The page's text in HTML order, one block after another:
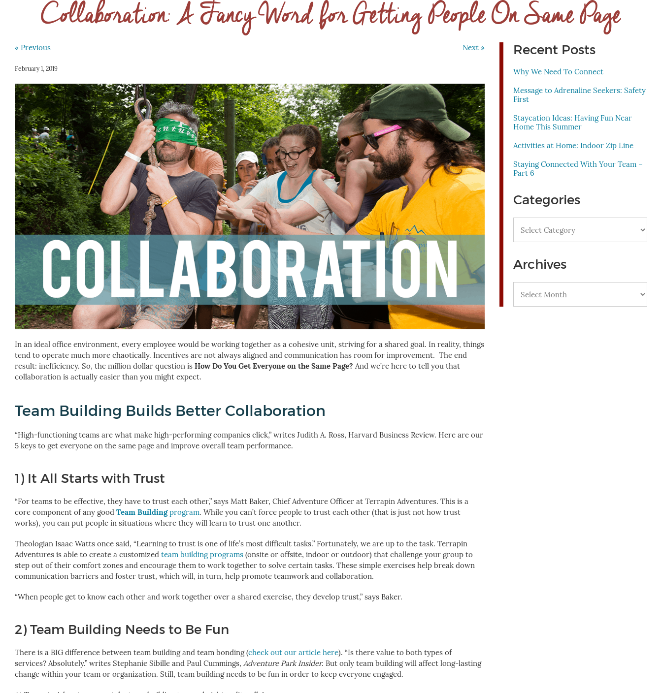
Collaboration: A Fancy Word for Getting People On Same Page
« Previous Next »
February 1, 2019
In an ideal office environment, every employee would be working together as a cohesive unit, striving for a shared goal. In reality, things
tend to operate much more chaotically. Incentives are not always aligned and communication has room for improvement. The end
result: inefficiency. So, the million dollar question is How Do You Get Everyone on the Same Page? And we’re here to tell you that
collaboration is actually easier than you might expect.
Team Building Builds Better Collaboration
“High-functioning teams are what make high-performing companies click,” writes Judith A. Ross, Harvard Business Review. Here are our
5 keys to get everyone on the same page and improve overall team performance.
1) It All Starts with Trust
“For teams to be effective, they have to trust each other,” says Matt Baker, Chief Adventure Officer at Terrapin Adventures. This is a
core component of any good Team Buildingprogram. While you can’t force people to trust each other (that is just not how trust
works), you can put people in situations where they will learn to trust one another.
Theologian Isaac Watts once said, “Learning to trust is one of life’s most difficult tasks.” Fortunately, we are up to the task. Terrapin
Adventures is able to create a customized team building programs (onsite or offsite, indoor or outdoor) that challenge your group to
step out of their comfort zones and encourage them to work together to solve certain tasks. These simple exercises help break down
communication barriers and foster trust, which will, in turn, help promote teamwork and collaboration.
“When people get to know each other and work together over a shared exercise, they develop trust,” says Baker.
2) Team Building Needs to Be Fun
There is a BIG difference between team building and team bonding (check out our article here). “Is there value to both types of
services? Absolutely.” writes Stephanie Sibille and Paul Cummings, Adventure Park Insider. But only team building will affect long-lasting
change within your team or organization. Still, team building needs to be fun in order to keep everyone engaged.
Recent Posts
Why We Need To Connect
Message to Adrenaline Seekers: Safety
First
Staycation Ideas: Having Fun Near
Home This Summer
Activities at Home: Indoor Zip Line
Staying Connected With Your Team –
Part 6
Categories
Archives